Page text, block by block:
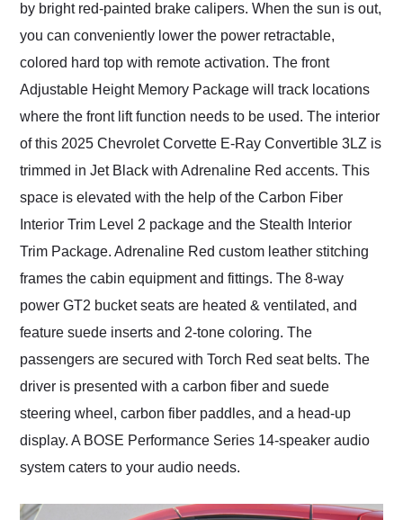
by bright red-painted brake calipers. When the sun is out,
you can conveniently lower the power retractable,
colored hard top with remote activation. The front
Adjustable Height Memory Package will track locations
where the front lift function needs to be used. The interior
of this 2025 Chevrolet Corvette E-Ray Convertible 3LZ is
trimmed in Jet Black with Adrenaline Red accents. This
space is elevated with the help of the Carbon Fiber
Interior Trim Level 2 package and the Stealth Interior
Trim Package. Adrenaline Red custom leather stitching
frames the cabin equipment and fittings. The 8-way
power GT2 bucket seats are heated & ventilated, and
feature suede inserts and 2-tone coloring. The
passengers are secured with Torch Red seat belts. The
driver is presented with a carbon fiber and suede
steering wheel, carbon fiber paddles, and a head-up
display. A BOSE Performance Series 14-speaker audio
system caters to your audio needs.